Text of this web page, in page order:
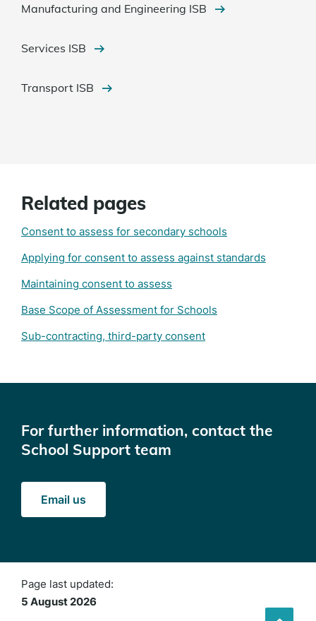
Manufacturing and Engineering ISB
Services ISB
Transport ISB
Related pages
Consent to assess for secondary schools
Applying for consent to assess against standards
Maintaining consent to assess
Base Scope of Assessment for Schools
Sub-contracting, third-party consent
For further information, contact the
School Support team
Email us
Page last updated:
5 August 2026